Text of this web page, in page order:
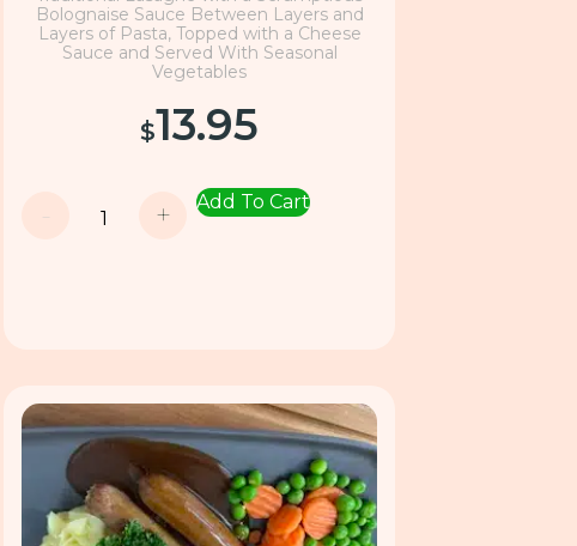
Bolognaise Sauce Between Layers and
Layers of Pasta, Topped with a Cheese
Sauce and Served With Seasonal
Vegetables
$13.95
- + Add To Cart